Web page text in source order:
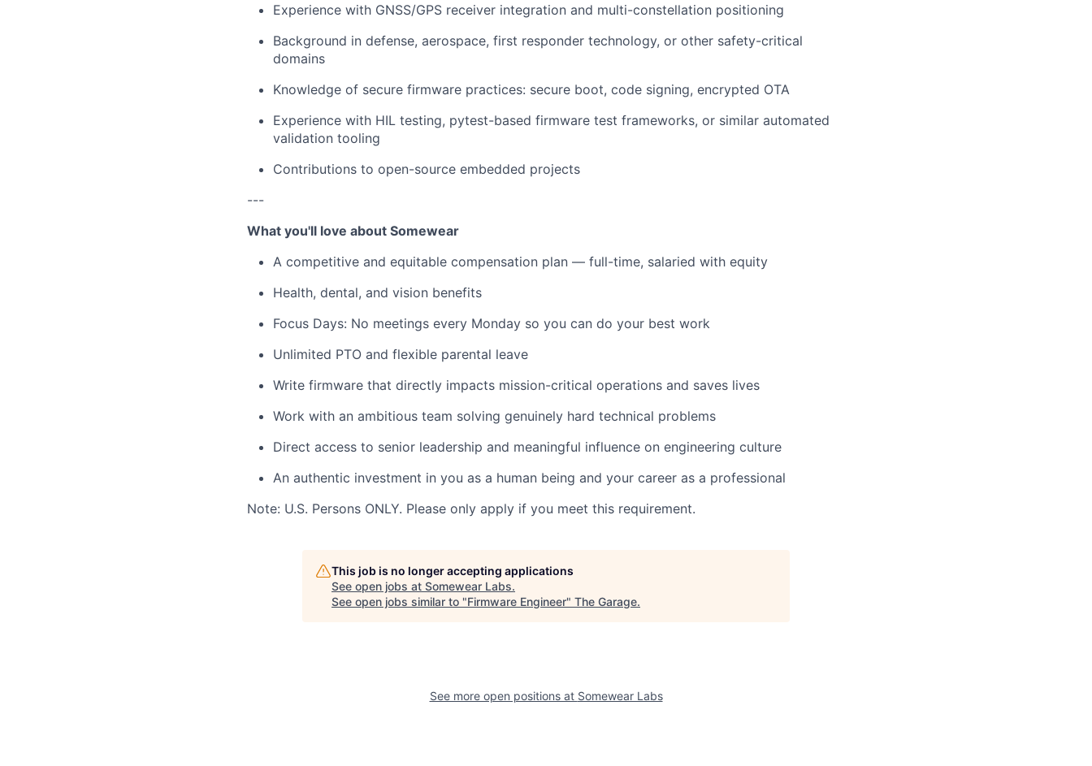
Experience with GNSS/GPS receiver integration and multi-constellation positioning
Background in defense, aerospace, first responder technology, or other safety-critical
domains
Knowledge of secure firmware practices: secure boot, code signing, encrypted OTA
Experience with HIL testing, pytest-based firmware test frameworks, or similar automated
validation tooling
Contributions to open-source embedded projects
---
What you'll love about Somewear
A competitive and equitable compensation plan — full-time, salaried with equity
Health, dental, and vision benefits
Focus Days: No meetings every Monday so you can do your best work
Unlimited PTO and flexible parental leave
Write firmware that directly impacts mission-critical operations and saves lives
Work with an ambitious team solving genuinely hard technical problems
Direct access to senior leadership and meaningful influence on engineering culture
An authentic investment in you as a human being and your career as a professional
Note: U.S. Persons ONLY. Please only apply if you meet this requirement.
This job is no longer accepting applications
See open jobs at Somewear Labs.
See open jobs similar to "Firmware Engineer" The Garage.
See more open positions at Somewear Labs